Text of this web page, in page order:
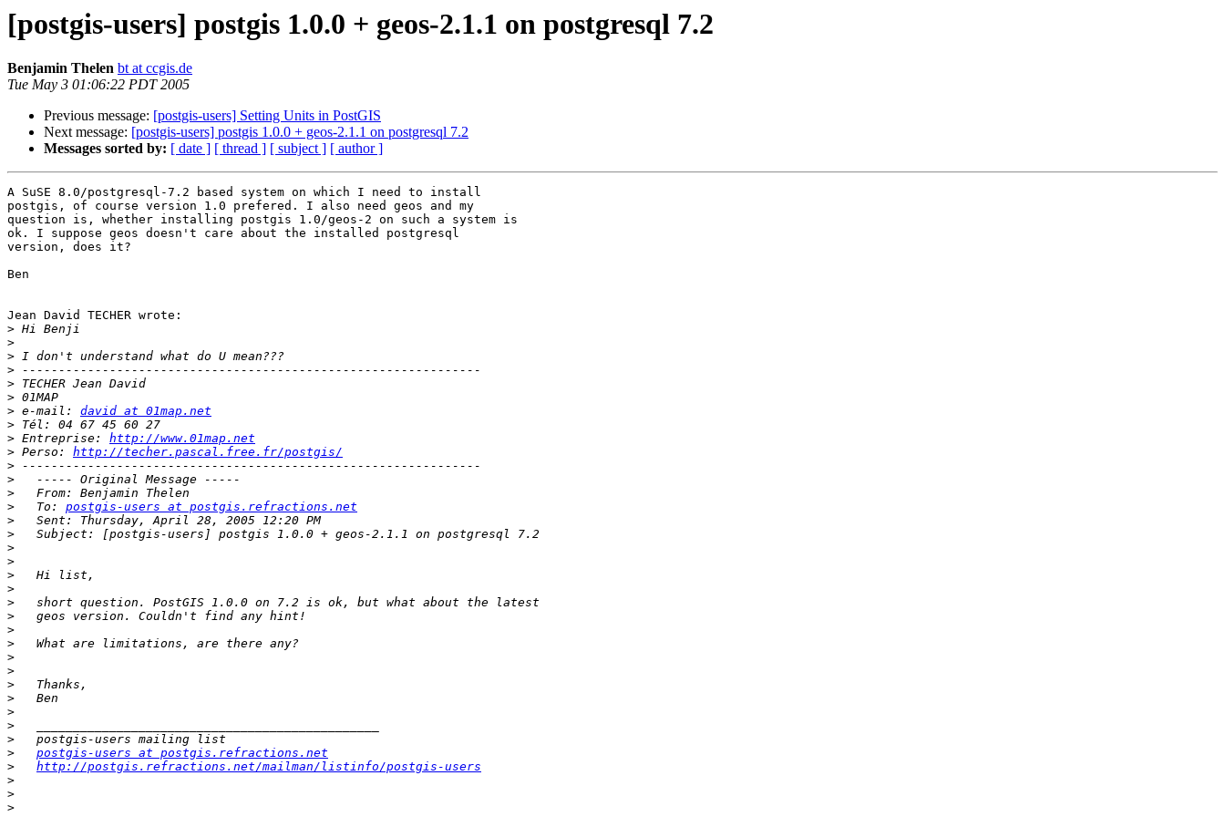
[postgis-users] postgis 1.0.0 + geos-2.1.1 on postgresql 7.2
Benjamin Thelen bt at ccgis.de
Tue May 3 01:06:22 PDT 2005
Previous message: [postgis-users] Setting Units in PostGIS
Next message: [postgis-users] postgis 1.0.0 + geos-2.1.1 on postgresql 7.2
Messages sorted by: [ date ] [ thread ] [ subject ] [ author ]
A SuSE 8.0/postgresql-7.2 based system on which I need to install
postgis, of course version 1.0 prefered. I also need geos and my
question is, whether installing postgis 1.0/geos-2 on such a system is
ok. I suppose geos doesn't care about the installed postgresql
version, does it?
Ben
Jean David TECHER wrote:
>
>
>
>
>
>
> e-mail: david at 01map.net
>
> Entreprise: http://www.01map.net
> Perso: http://techer.pascal.free.fr/postgis/
>
>
>
>
   To:
postgis-users at postgis.refractions.net
>
>
>
>
>
>
>
>
>
>
>
>
>
>
>
>
>
>
postgis-users at postgis.refractions.net
>
http://postgis.refractions.net/mailman/listinfo/postgis-users
>
>
>